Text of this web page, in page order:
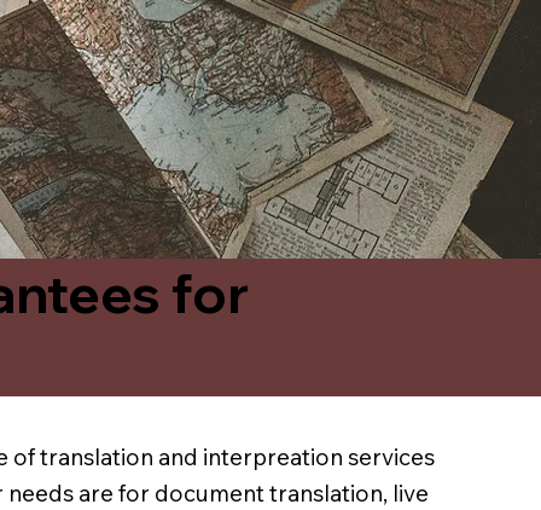
for
of translation and interpreation services
are for document translation, live